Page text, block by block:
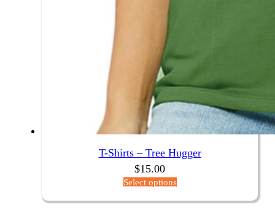
T-Shirts – Tree Hugger
$15.00
Select options